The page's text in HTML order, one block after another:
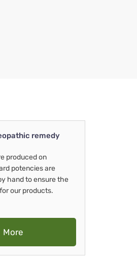
remedy
produced on
potencies are
hand to ensure the
our products.
More